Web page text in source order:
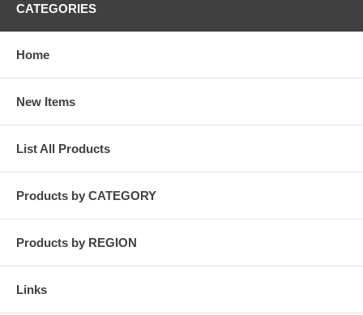
CATEGORIES
Home
New Items
List All Products
Products by CATEGORY
Products by REGION
Links